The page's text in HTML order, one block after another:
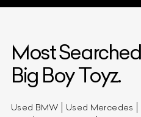
Most
Big Boy Toyz.
Used BMW Used Mercedes